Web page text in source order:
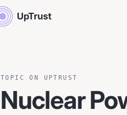
UpTrust
TOPIC ON UPTRUST
Nuclear